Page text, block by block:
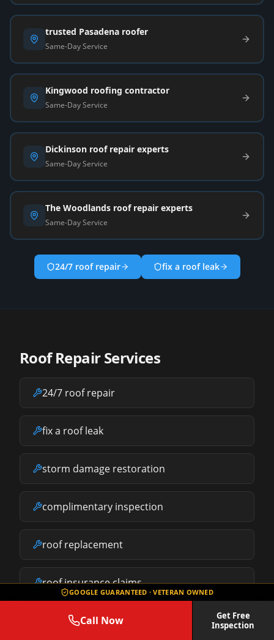
GOOGLE GUARANTEED · VETERAN OWNED
Call Now
Get Free
Inspection
trusted Pasadena roofer
Same-Day Service
Kingwood roofing contractor
Same-Day Service
Dickinson roof repair experts
Same-Day Service
The Woodlands roof repair experts
Same-Day Service
24/7 roof repair fix a roof leak
Roof Repair Services
24/7 roof repair
fix a roof leak
storm damage restoration
complimentary inspection
roof replacement
roof insurance claims
what does roof repair cost